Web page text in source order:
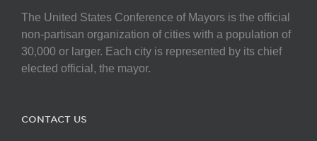
The United States Conference of Mayors is the official
non-partisan organization of cities with a population of
30,000 or larger. Each city is represented by its chief
elected official, the mayor.
CONTACT US